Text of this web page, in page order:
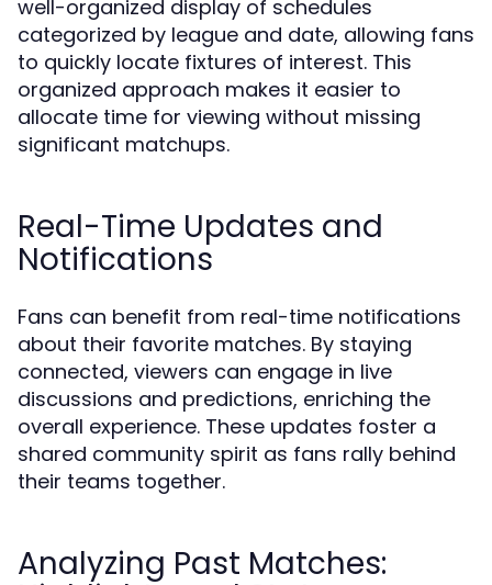
well-organized display of schedules
categorized by league and date, allowing fans
to quickly locate fixtures of interest. This
organized approach makes it easier to
allocate time for viewing without missing
significant matchups.
Real-Time Updates and
Notifications
Fans can benefit from real-time notifications
about their favorite matches. By staying
connected, viewers can engage in live
discussions and predictions, enriching the
overall experience. These updates foster a
shared community spirit as fans rally behind
their teams together.
Analyzing Past Matches: